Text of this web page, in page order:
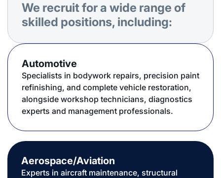
We recruit for a wide range of
skilled positions, including:
Automotive
Specialists in bodywork repairs, precision paint
refinishing, and complete vehicle restoration,
alongside workshop technicians, diagnostics
experts and management professionals.
Aerospace/Aviation
Experts in aircraft maintenance, structural